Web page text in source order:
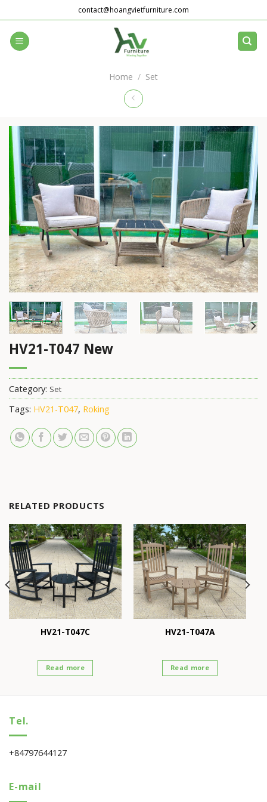
to
content
contact@hoangvietfurniture.com
Home / Set
HV21-T047 New
Category: Set
Tags: HV21-T047, Roking
RELATED PRODUCTS
HV21-T047C
Read more
HV21-T047A
Read more
Tel.
+84797644127
E-mail